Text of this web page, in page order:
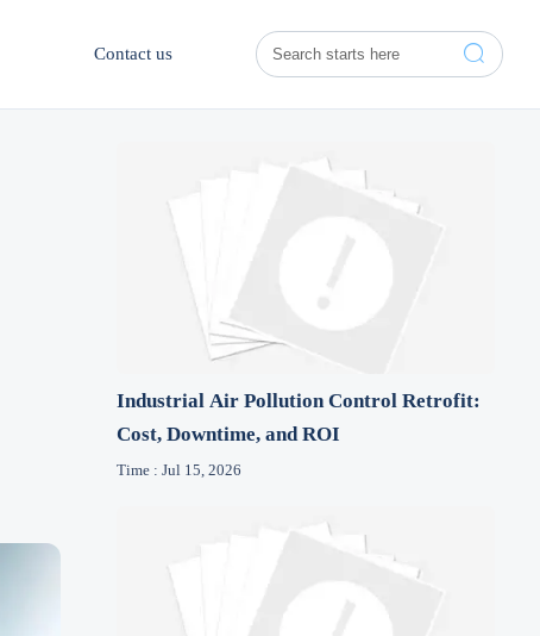
Contact us 
Industrial Air Pollution Control Retrofit:
Cost, Downtime, and ROI
Time : Jul 15, 2026